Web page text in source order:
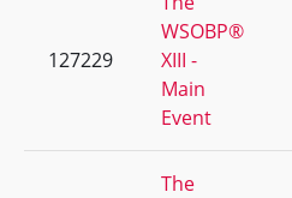
127229
WSOBP®
XIII -
Main
Event
The